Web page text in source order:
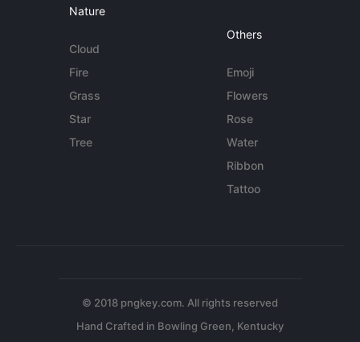
Nature
Cloud
Fire
Grass
Star
Tree
Others
Emoji
Flowers
Rose
Water
Ribbon
Tattoo
© 2018 pngkey.com. All rights reserved